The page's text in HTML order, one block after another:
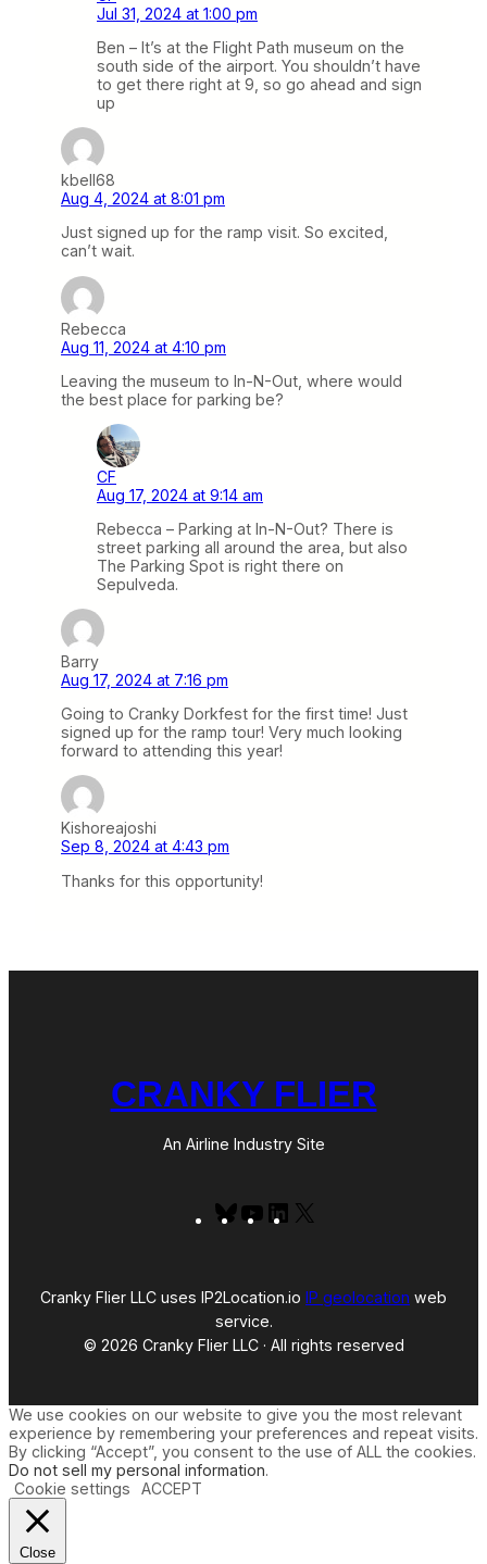
Jul 31, 2024 at 1:00 pm
Ben – It’s at the Flight Path museum on the
south side of the airport. You shouldn’t have
to get there right at 9, so go ahead and sign
up
kbell68
Aug 4, 2024 at 8:01 pm
Just signed up for the ramp visit. So excited,
can’t wait.
Rebecca
Aug 11, 2024 at 4:10 pm
Leaving the museum to In-N-Out, where would
the best place for parking be?
CF
Aug 17, 2024 at 9:14 am
Rebecca – Parking at In-N-Out? There is
street parking all around the area, but also
The Parking Spot is right there on
Sepulveda.
Barry
Aug 17, 2024 at 7:16 pm
Going to Cranky Dorkfest for the first time! Just
signed up for the ramp tour! Very much looking
forward to attending this year!
Kishoreajoshi
Sep 8, 2024 at 4:43 pm
Thanks for this opportunity!
CRANKY FLIER
An Airline Industry Site
BlueskyYouTubeLinkedIn
Cranky Flier LLC uses IP2Location.io IP geolocation web
service.
© 2026 Cranky Flier LLC · All rights reserved
We use cookies on our website to give you the most relevant
experience by remembering your preferences and repeat visits.
By clicking “Accept”, you consent to the use of ALL the cookies.
Do not sell my personal information.
Cookie settings
ACCEPT
Close